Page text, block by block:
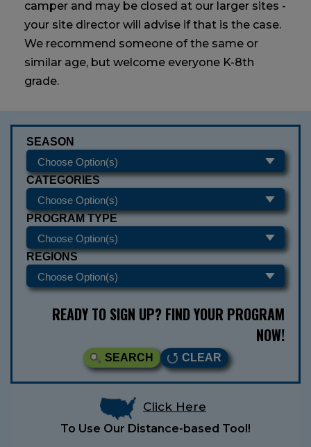
camper and may be closed at our larger sites -
your site director will advise if that is the case.
We recommend someone of the same or
similar age, but welcome everyone K-8th
grade.
SEASON
CATEGORIES
PROGRAM TYPE
REGIONS
READY TO SIGN UP? FIND YOUR PROGRAM
NOW!
SEARCH CLEAR
Click Here
To Use Our Distance-based Tool!